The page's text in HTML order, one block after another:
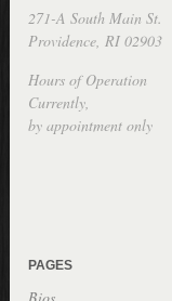
271-A South Main St.
Providence, RI 02903
Hours of Operation
Currently,
by appointment only
PAGES